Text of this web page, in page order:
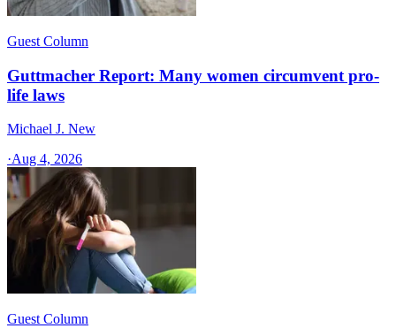
Guest Column
Guttmacher Report: Many women circumvent pro-
life laws
Michael J. New
·Aug 4, 2026
Guest Column